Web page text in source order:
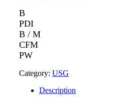
B
PDI
B / M
CFM
PW
Category: USG
Description